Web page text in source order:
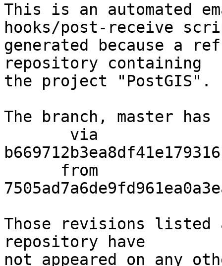
This is an automated
hooks/post-receive
generated because a
repository containing
the project "PostGIS".
The branch, master has
Those revisions listed
repository have
not appeared on any